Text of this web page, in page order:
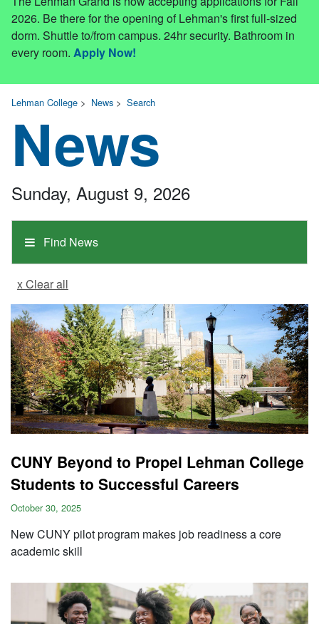
2026. Be there for the opening of Lehman's first full-sized
dorm. Shuttle to/from campus. 24hr security. Bathroom in
every room. Apply Now!
Lehman College > News > Search
News
Find News
Sunday, August 9, 2026
x Clear all
CUNY Beyond to Propel Lehman College
Students to Successful Careers
October 30, 2025
New CUNY pilot program makes job readiness a core
academic skill